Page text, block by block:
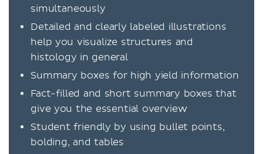
simultaneously
Detailed and clearly labeled illustrations
help you visualize structures and
histology in general
Summary boxes for high yield information
Fact-filled and short summary boxes that
give you the essential overview
Student friendly by using bullet points,
bolding, and tables